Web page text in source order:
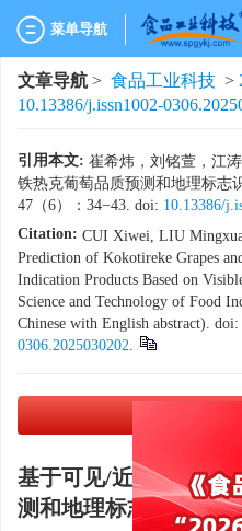
菜单导航
文章导航 > 食品工业科技 >
10.13386/j.issn1002-
引用本文: 崔希炜，刘铭萱，江
铁热克葡萄品质预测和地理标志
47（6）：34−43. doi: 10.13386/
Citation: CUI Xiwei, LIU
Prediction of Kokotireke Grapes
Indication Products Based on
Science and Technology of Food
Chinese with English abstract). doi:
0306.2025030202.
基于可见/近红外光谱
测和地理标志识别